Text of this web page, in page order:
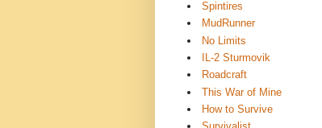
Spintires
MudRunner
No Limits
IL-2 Sturmovik
Roadcraft
This War of Mine
How to Survive